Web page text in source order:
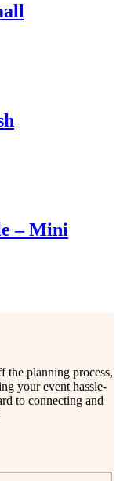
– Mini
the planning process,
your event hassle-
to connecting and